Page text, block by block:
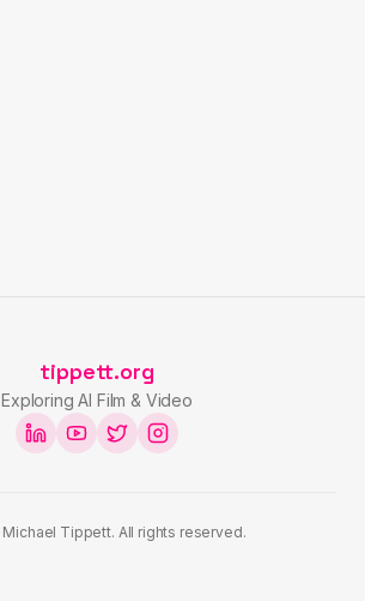
tippett.org
Exploring AI Film & Video
Michael Tippett. All rights reserved.